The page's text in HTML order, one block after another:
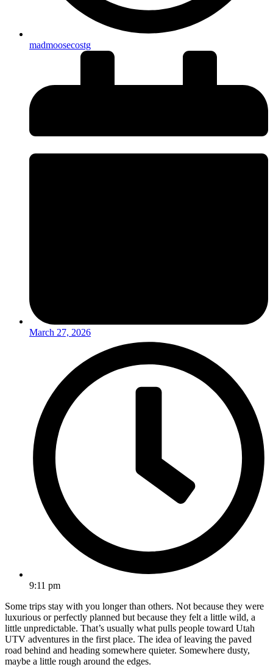
madmoosecostg
March 27, 2026
9:11 pm
Some trips stay with you longer than others. Not because they were
luxurious or perfectly planned but because they felt a little wild, a
little unpredictable. That’s usually what pulls people toward Utah
UTV adventures in the first place. The idea of leaving the paved
road behind and heading somewhere quieter. Somewhere dusty,
maybe a little rough around the edges.